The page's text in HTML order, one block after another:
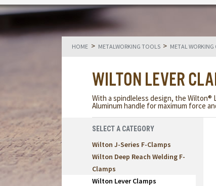
HOME > METALWORKING TOOLS > METAL WORKING
WILTON LEVER
With a spindleless design, the Wilton®
Aluminum handle for maximum force
SELECT A CATEGORY
Wilton J-Series F-Clamps
Wilton Deep Reach Welding F-
Clamps
Wilton Lever Clamps